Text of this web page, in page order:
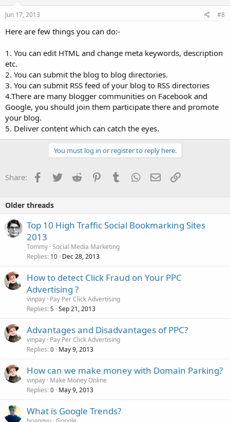
Jun 17, 2013 #8
Here are few things you can do:-
1. You can edit HTML and change meta keywords, description
etc.
2. You can submit the blog to blog directories.
3. You can submit RSS feed of your blog to RSS directories
4.There are many blogger communities on Facebook and
Google, you should join them participate there and promote
your blog.
5. Deliver content which can catch the eyes.
You must log in or register to reply here.
Share: Facebook
TwitterReddit PinterestTumblrWhatsApp
EmailLink
Older threads
Top 10 High Traffic Social Bookmarking Sites
2013
Tommy Social Media Marketing
Replies 10 Dec 28, 2013
How to detect Click Fraud on Your PPC
Advertising ?
vinpay Pay Per Click Advertising
Replies 5 Sep 21, 2013
Advantages and Disadvantages of PPC?
vinpay Pay Per Click Advertising
Replies 0 May 9, 2013
How can we make money with Domain Parking?
vinpay Make Money Online
Replies 0 May 9, 2013
What is Google Trends?